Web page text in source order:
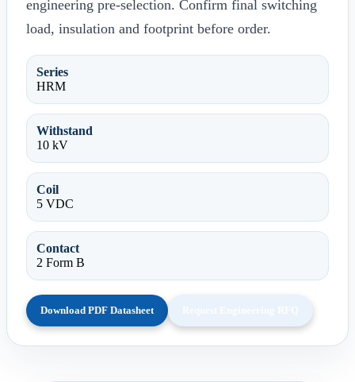
engineering pre-selection. Confirm final switching
load, insulation and footprint before order.
Series
HRM
Withstand
10 kV
Coil
5 VDC
Contact
2 Form B
Download PDF Datasheet